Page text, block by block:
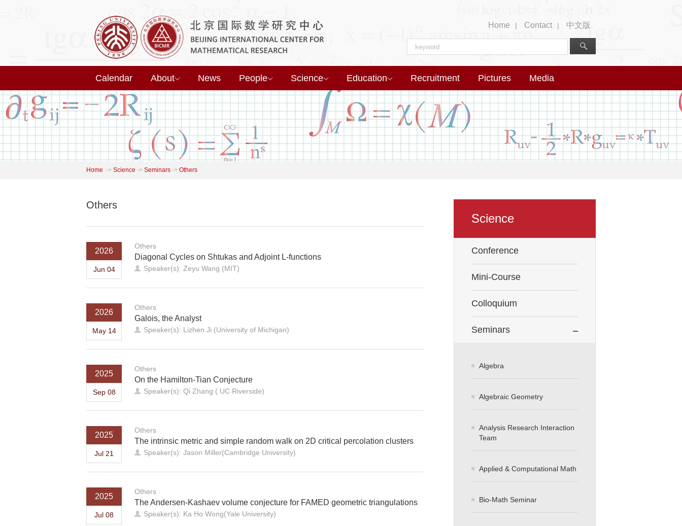
Home | Contact | 中文版
Calendar About News People Science Education Recruitment Pictures Media
Home -> Science -> Seminars -> Others
Others
2026
Jun 04
Others
Diagonal Cycles on Shtukas and Adjoint L-functions
Speaker(s): Zeyu Wang (MIT)
2026
May 14
Others
Galois, the Analyst
Speaker(s): Lizhen Ji (University of Michigan)
2025
Sep 08
Others
On the Hamilton-Tian Conjecture
Speaker(s): Qi Zhang ( UC Riverside)
2025
Jul 21
Others
The intrinsic metric and simple random walk on 2D critical percolation clusters
Speaker(s): Jason Miller(Cambridge University)
2025
Jul 08
Others
The Andersen-Kashaev volume conjecture for FAMED geometric triangulations
Speaker(s): Ka Ho Wong(Yale University)
Science
Conference
Mini-Course
Colloquium
Seminars
Algebra
Algebraic Geometry
Analysis Research Interaction
Team
Applied & Computational Math
Bio-Math Seminar